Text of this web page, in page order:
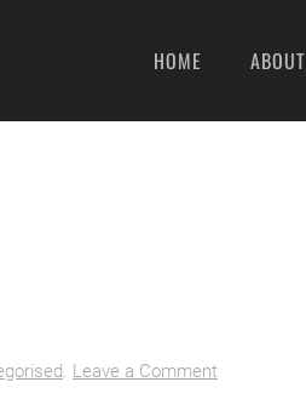
HOME ABOUT
. Leave a Comment